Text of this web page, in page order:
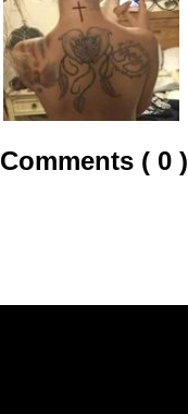
Comments ( 0 )